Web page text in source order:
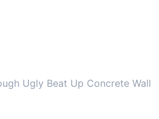
Ugly Beat Up Concrete Wall